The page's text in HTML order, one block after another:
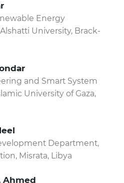
Energy
University, Brack-
and Smart System
University of Gaza,
Department,
Misrata, Libya
Ahmed